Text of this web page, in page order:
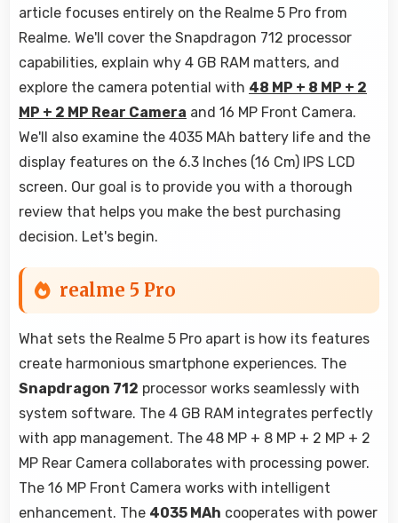
article focuses entirely on the Realme 5 Pro from
Realme. We'll cover the Snapdragon 712 processor
capabilities, explain why 4 GB RAM matters, and
explore the camera potential with 48 MP + 8 MP + 2
MP + 2 MP Rear Camera and 16 MP Front Camera.
We'll also examine the 4035 MAh battery life and the
display features on the 6.3 Inches (16 Cm) IPS LCD
screen. Our goal is to provide you with a thorough
review that helps you make the best purchasing
decision. Let's begin.
realme 5 Pro
What sets the Realme 5 Pro apart is how its features
create harmonious smartphone experiences. The
Snapdragon 712 processor works seamlessly with
system software. The 4 GB RAM integrates perfectly
with app management. The 48 MP + 8 MP + 2 MP + 2
MP Rear Camera collaborates with processing power.
The 16 MP Front Camera works with intelligent
enhancement. The 4035 MAh cooperates with power